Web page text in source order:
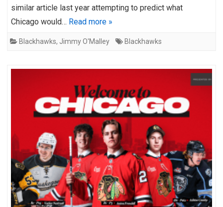
similar article last year attempting to predict what
Chicago would… Read more »
Blackhawks, Jimmy O'Malley Blackhawks